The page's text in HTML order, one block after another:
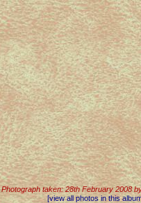
Photograph taken: 28th February 2008
[view all photos in this